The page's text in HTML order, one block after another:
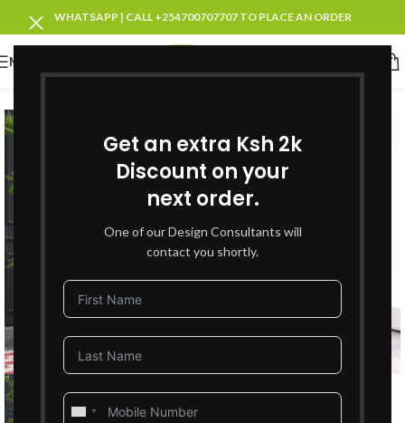
Get an extra Ksh 2k
Discount on your
next order.
One of our Design Consultants will
contact you shortly.
United
WHATSAPP | CALL +254700707707 TO PLACE AN ORDER
MENU
Click to enlarge